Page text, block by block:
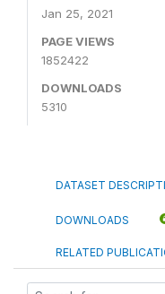
Jan 25, 2021
PAGE VIEWS
1852422
DOWNLOADS
5310
DATASET
DOWNLOADS
RELATED